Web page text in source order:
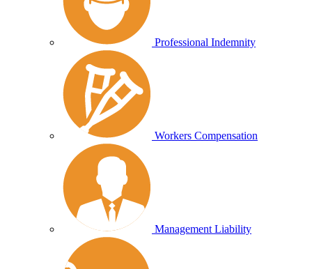
Professional Indemnity
Workers Compensation
Management Liability